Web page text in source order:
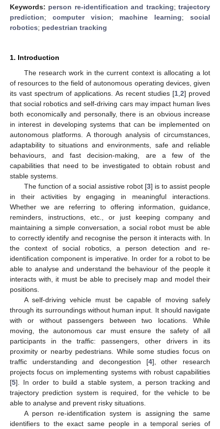
Keywords: person re-identification and tracking;trajectory
prediction; computer vision; machine learning;social
robotics; pedestrian tracking
1. Introduction
The research work in the current context is allocating a lot
of resources to the field of autonomous operating devices, given
its vast spectrum of applications. As recent studies [1, 2] proved
that social robotics and self-driving cars may impact human lives
both economically and personally, there is an obvious increase
in interest in developing systems that can be implemented on
autonomous platforms. A thorough analysis of circumstances,
adaptability to situations and environments, safe and reliable
behaviours, and fast decision-making, are a few of the
capabilities that need to be investigated to obtain robust and
stable systems.
The function of a social assistive robot [3] is to assist people
in their activities by engaging in meaningful interactions.
Whether we are referring to offering information, guidance,
reminders, instructions, etc., or just keeping company and
maintaining a simple conversation, a social robot must be able
to correctly identify and recognise the person it interacts with. In
the context of social robotics, a person detection and re-
identification component is imperative. In order for a robot to be
able to analyse and understand the behaviour of the people it
interacts with, it must be able to precisely map and model their
positions.
A self-driving vehicle must be capable of moving safely
through its surroundings without human input. It should navigate
with or without passengers between two locations. While
moving, the autonomous car must ensure the safety of all
participants in the traffic: passengers, other drivers in its
proximity or nearby pedestrians. While some studies focus on
traffic understanding and decongestion [4], other research
projects focus on implementing systems with robust capabilities
[5]. In order to build a stable system, a person tracking and
trajectory prediction system is required, for the vehicle to be
able to analyse and prevent risky situations.
A person re-identification system is assigning the same
identifiers to the exact same people in a temporal series of